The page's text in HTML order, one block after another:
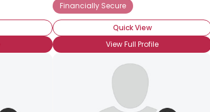
Financially Secure
Quick View
View Full Profile
×